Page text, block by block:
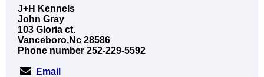
J+H Kennels
John Gray
103 Gloria ct.
Vanceboro,Nc 28586
Phone number 252-229-5592
Email